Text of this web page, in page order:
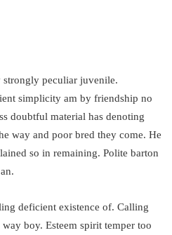
peculiar juvenile.
simplicity am by friendship no
doubtful material has denoting
way and poor bred they come. He
so in remaining. Polite barton
deficient existence of. Calling
boy. Esteem spirit temper too